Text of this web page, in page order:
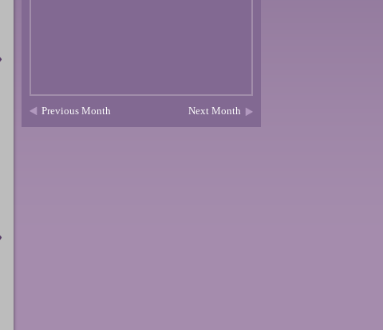
Previous Month Next Month